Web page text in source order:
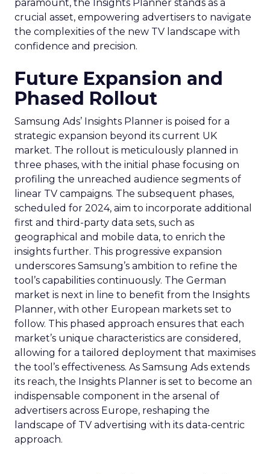
paramount, the Insights Planner stands as a
crucial asset, empowering advertisers to navigate
the complexities of the new TV landscape with
confidence and precision.
Future Expansion and
Phased Rollout
Samsung Ads’ Insights Planner is poised for a
strategic expansion beyond its current UK
market. The rollout is meticulously planned in
three phases, with the initial phase focusing on
profiling the unreached audience segments of
linear TV campaigns. The subsequent phases,
scheduled for 2024, aim to incorporate additional
first and third-party data sets, such as
geographical and mobile data, to enrich the
insights further. This progressive expansion
underscores Samsung’s ambition to refine the
tool’s capabilities continuously. The German
market is next in line to benefit from the Insights
Planner, with other European markets set to
follow. This phased approach ensures that each
market’s unique characteristics are considered,
allowing for a tailored deployment that maximises
the tool’s effectiveness. As Samsung Ads extends
its reach, the Insights Planner is set to become an
indispensable component in the arsenal of
advertisers across Europe, reshaping the
landscape of TV advertising with its data-centric
approach.